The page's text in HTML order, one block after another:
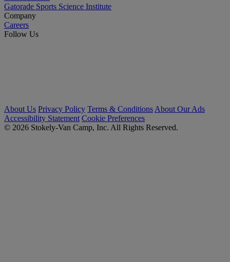
Gatorade Sports Science Institute
Company
Careers
Follow Us
About Us Privacy Policy Terms & Conditions About Our Ads
Accessibility Statement Cookie Preferences
© 2026 Stokely-Van Camp, Inc. All Rights Reserved.